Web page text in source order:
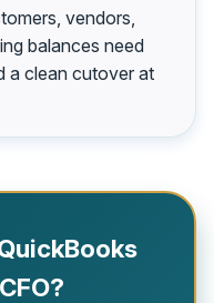
vendors,
balances need
a clean cutover at